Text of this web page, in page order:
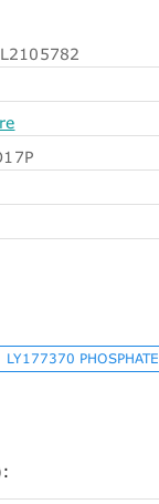
LY177370 PHOSPHATE